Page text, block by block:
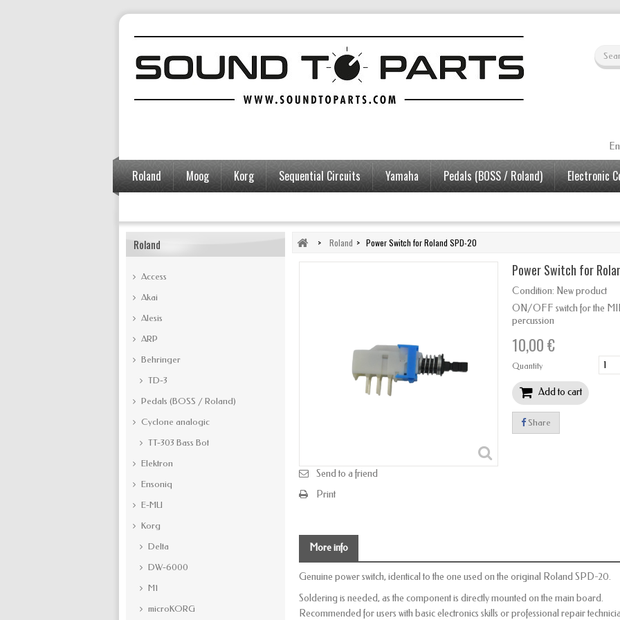
Roland Moog Korg Sequential Circuits Yamaha Pedals (BOSS / Roland)
Electronic
Roland
Access
Akai
Alesis
ARP
Behringer
TD-3
Pedals (BOSS / Roland)
Cyclone analogic
TT-303 Bass Bot
Elektron
Ensoniq
E-MU
Korg
Delta
DW-6000
M1
microKORG
> Roland > Power Switch for Roland SPD-20
Send to a friend
Print
Power Switch for
Condition: New product
ON/OFF switch for the
percussion
10,00 €
Quantity
Add to cart
Share
More info
Genuine power switch, identical to the one used on the original Roland SPD-20.
Soldering is needed, as the component is directly mounted on the main board.
Recommended for users with basic electronics skills or professional repair